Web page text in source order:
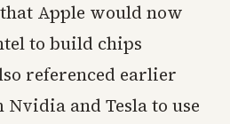
Apple would now
to build chips
referenced earlier
and Tesla to use